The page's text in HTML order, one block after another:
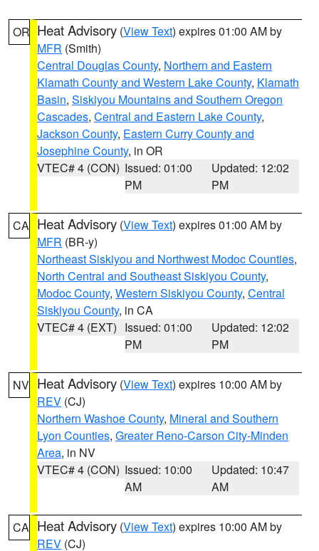
OR Heat Advisory (View Text) expires 01:00 AM by
MFR (Smith)
Central Douglas County, Northern and Eastern
Klamath County and Western Lake County, Klamath
Basin, Siskiyou Mountains and Southern Oregon
Cascades, Central and Eastern Lake County,
Jackson County, Eastern Curry County and
Josephine County, in OR
VTEC# 4 (CON) Issued: 01:00
PM
Updated: 12:02
PM
CA Heat Advisory (View Text) expires 01:00 AM by
MFR (BR-y)
Northeast Siskiyou and Northwest Modoc Counties,
North Central and Southeast Siskiyou County,
Modoc County, Western Siskiyou County, Central
Siskiyou County, in CA
VTEC# 4 (EXT) Issued: 01:00
PM
Updated: 12:02
PM
NV Heat Advisory (View Text) expires 10:00 AM by
REV (CJ)
Northern Washoe County, Mineral and Southern
Lyon Counties, Greater Reno-Carson City-Minden
Area, in NV
VTEC# 4 (CON) Issued: 10:00
AM
Updated: 10:47
AM
CA Heat Advisory (View Text) expires 10:00 AM by
REV (CJ)